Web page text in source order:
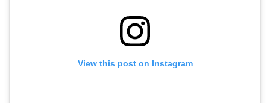
View this post on Instagram